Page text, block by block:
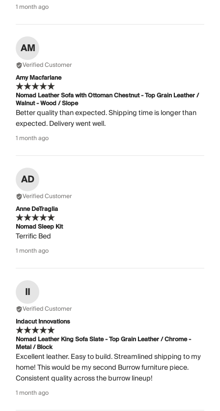
1 month ago
AM
Verified Customer
Amy Macfarlane
Nomad Leather Sofa with Ottoman Chestnut - Top Grain Leather /
Walnut - Wood / Slope
Better quality than expected. Shipping time is longer than
expected. Delivery went well.
1 month ago
AD
Verified Customer
Anne DeTraglia
Nomad Sleep Kit
Terrific Bed
1 month ago
II
Verified Customer
Indacut Innovations
Nomad Leather King Sofa Slate - Top Grain Leather / Chrome -
Metal / Block
Excellent leather. Easy to build. Streamlined shipping to my
home! This would be my second Burrow furniture piece.
Consistent quality across the burrow lineup!
1 month ago